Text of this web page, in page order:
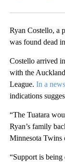
Ryan Costello, a
was found dead
Costello arrived
with the
League. In a
indications
“The Tuatara
Ryan’s family
Minnesota Twins
“Support is being